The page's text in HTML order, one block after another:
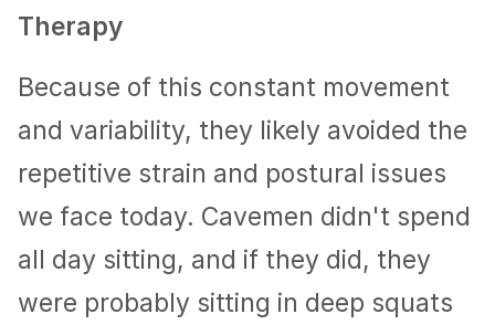
Therapy
Because of this constant movement
and variability, they likely avoided the
repetitive strain and postural issues
we face today. Cavemen didn't spend
all day sitting, and if they did, they
were probably sitting in deep squats